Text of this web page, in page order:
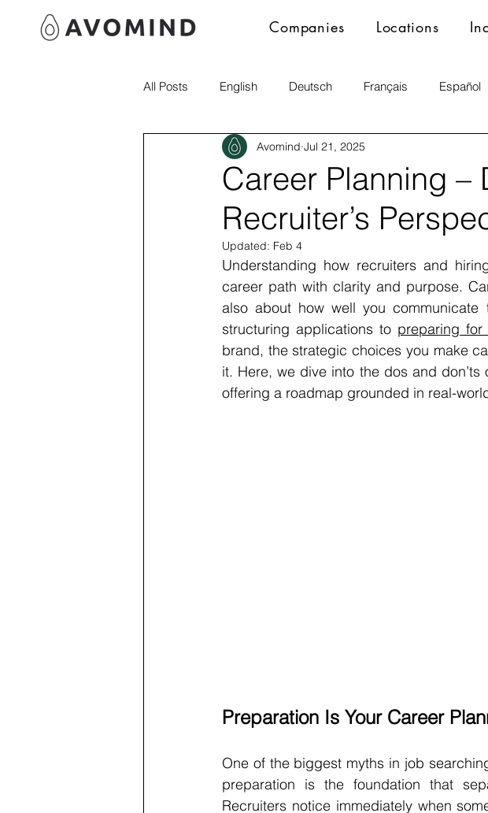
Companies Locations
All Posts English Deutsch Français Español
italia
Career Planning –
Recruiter’s
Avomind Jul 21, 2025
Updated: Feb 4
Understanding how recruiters and
career path with clarity and purpose.
also about how well you communicate
structuring applications to preparing for
brand, the strategic choices you make
it. Here, we dive into the dos and
offering a roadmap grounded in real-
Preparation Is Your Career
One of the biggest myths in job
preparation is the foundation that
Recruiters notice immediately when